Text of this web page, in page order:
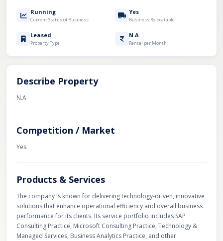
Running
Current Status of Business
Yes
Business Relocatable
Leased
Property Type
N.A
Rental per Month
Describe Property
N.A
Competition / Market
Yes
Products & Services
The company is known for delivering technology-driven, innovative
solutions that enhance operational efficiency and overall business
performance for its clients. Its service portfolio includes SAP
Consulting Practice, Microsoft Consulting Practice, Technology &
Managed Services, Business Analytics Practice, and other